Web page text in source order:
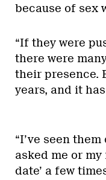
because of sex
“If they were
there were
their presence.
years, and it
“I’ve seen
asked me or
date’ a few